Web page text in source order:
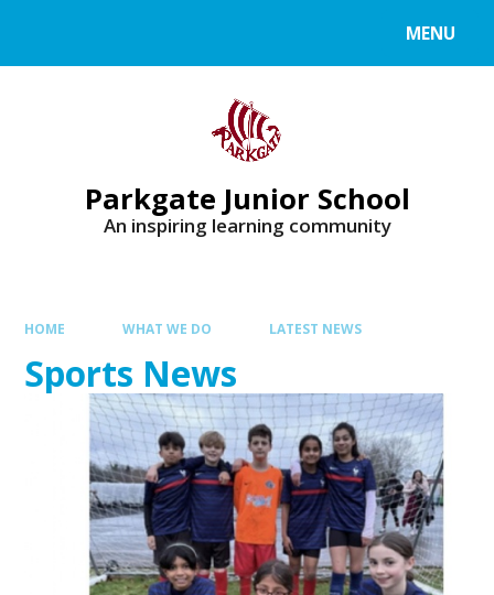
MENU
Parkgate Junior School
An inspiring learning community
HOME WHAT WE DO LATEST NEWS
Sports News